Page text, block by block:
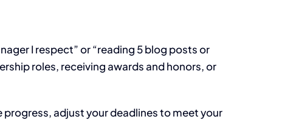
I respect” or “reading 5 blog posts or
roles, receiving awards and honors, or
progress, adjust your deadlines to meet your